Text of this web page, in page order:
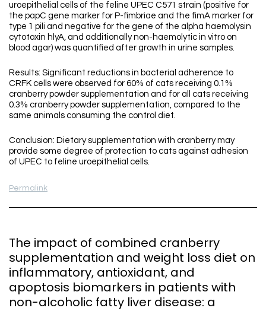
uroepithelial cells of the feline UPEC C571 strain (positive for
the papC gene marker for P-fimbriae and the fimA marker for
type 1 pili and negative for the gene of the alpha haemolysin
cytotoxin hlyA, and additionally non-haemolytic in vitro on
blood agar) was quantified after growth in urine samples.
Results: Significant reductions in bacterial adherence to
CRFK cells were observed for 60% of cats receiving 0.1%
cranberry powder supplementation and for all cats receiving
0.3% cranberry powder supplementation, compared to the
same animals consuming the control diet.
Conclusion: Dietary supplementation with cranberry may
provide some degree of protection to cats against adhesion
of UPEC to feline uroepithelial cells.
Permalink
The impact of combined cranberry
supplementation and weight loss diet on
inflammatory, antioxidant, and
apoptosis biomarkers in patients with
non-alcoholic fatty liver disease: a